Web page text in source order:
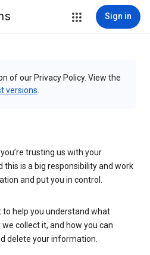
Sign in
of our Privacy Policy. View the
versions
trusting us with your
is a big responsibility and work
and put you in control.
to help you understand what
collect it, and how you can
delete your information.